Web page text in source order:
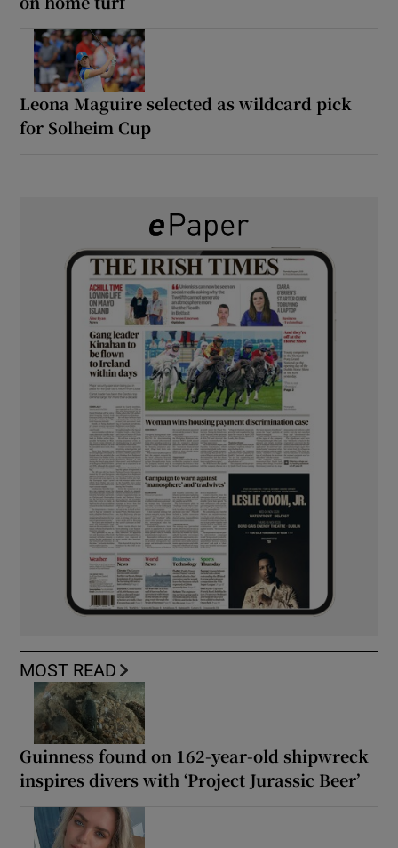
Leona Maguire selected as wildcard pick
for Solheim Cup
MOST READ
Guinness found on 162-year-old shipwreck
inspires divers with ‘Project Jurassic Beer’